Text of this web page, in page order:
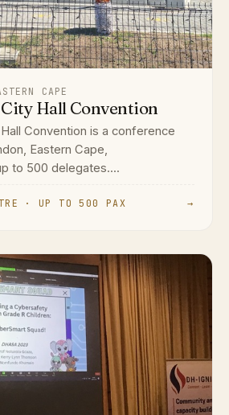
CAPE
Hall Convention
Convention is a conference
Eastern Cape,
to 500 delegates....
· UP TO 500 PAX →